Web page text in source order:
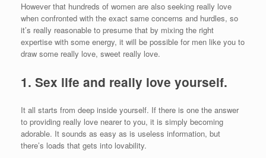
However that hundreds of women are also seeking really love
when confronted with the exact same concerns and hurdles, so
it’s really reasonable to presume that by mixing the right
expertise with some energy, it will be possible for men like you to
draw some really love, sweet really love.
1. Sex life and really love yourself.
It all starts from deep inside yourself. If there is one the answer
to providing really love nearer to you, it is simply becoming
adorable. It sounds as easy as is useless information, but
there’s loads that gets into lovability.